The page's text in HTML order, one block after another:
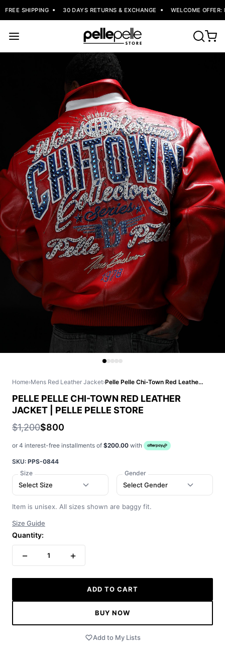
SHIPPING 30 DAYS RETURNS & EXCHANGE WELCOME OFFER:
Home›Mens Red Leather Jacket› Pelle Pelle Chi-Town Red Leather Jacket | Pelle Pelle Store
PELLE PELLE CHI-TOWN RED LEATHER
JACKET | PELLE PELLE STORE
$1,200$800
or 4 interest-free installments of $200.00 with
SKU: PPS-0844
Size
Select Size
Gender
Select Gender
Item is unisex. All sizes shown are baggy fit.
Size Guide
Quantity:
− 1 +
ADD TO CART
BUY NOW
Add to My Lists